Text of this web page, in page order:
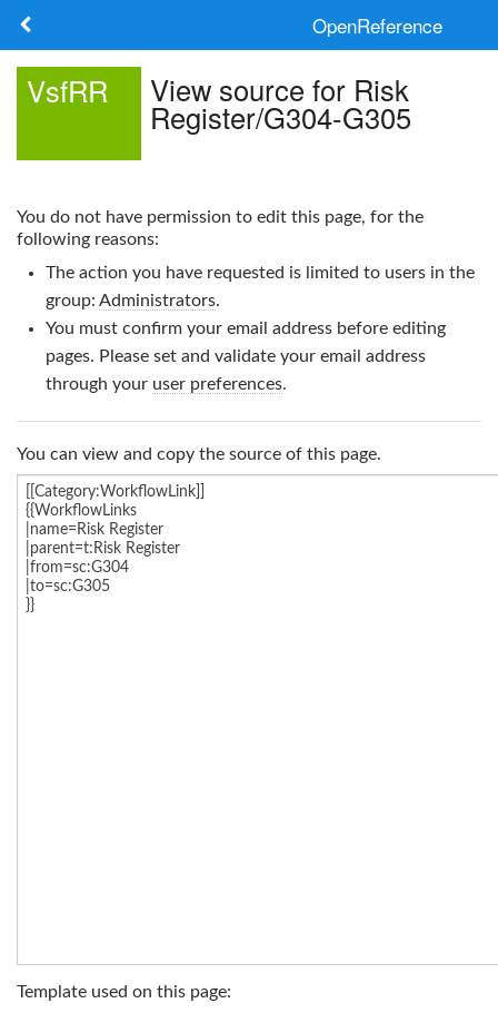
OpenReference
Search
Log in
VsfRR View source for Risk
Register/G304-G305
You do not have permission to edit this page, for the
following reasons:
The action you have requested is limited to users in the
group: Administrators.
You must confirm your email address before editing
pages. Please set and validate your email address
through your user preferences.
You can view and copy the source of this page.
Template used on this page: